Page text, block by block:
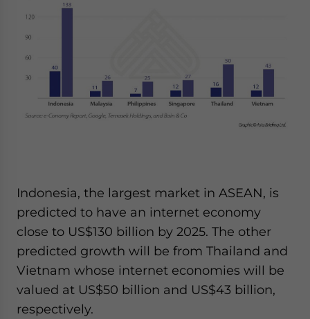
Indonesia, the largest market in ASEAN, is
predicted to have an internet economy
close to US$130 billion by 2025. The other
predicted growth will be from Thailand and
Vietnam whose internet economies will be
valued at US$50 billion and US$43 billion,
respectively.